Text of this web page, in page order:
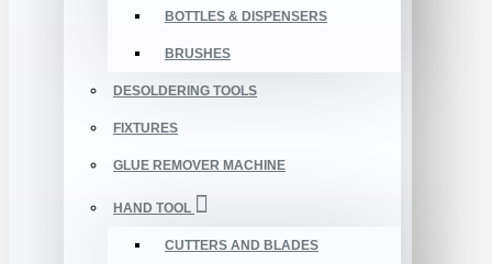
BOTTLES & DISPENSERS
BRUSHES
DESOLDERING TOOLS
FIXTURES
GLUE REMOVER MACHINE
HAND TOOL
CUTTERS AND BLADES